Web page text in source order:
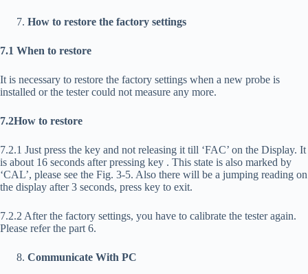
How to restore the factory settings
7.1 When to restore
It is necessary to restore the factory settings when a new probe is
installed or the tester could not measure any more.
7.2How to restore
7.2.1 Just press the key and not releasing it till ‘FAC’ on the Display. It
is about 16 seconds after pressing key . This state is also marked by
‘CAL’, please see the Fig. 3-5. Also there will be a jumping reading on
the display after 3 seconds, press key to exit.
7.2.2 After the factory settings, you have to calibrate the tester again.
Please refer the part 6.
Communicate With PC